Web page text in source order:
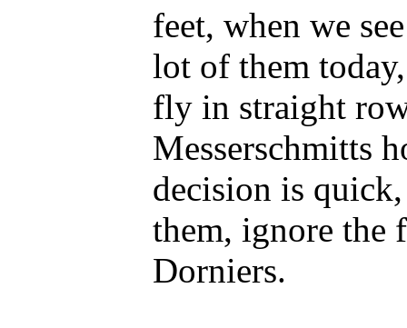
feet, when we
lot of them
fly in straight
Messerschmitts
decision is
them, ignore the
Dorniers.